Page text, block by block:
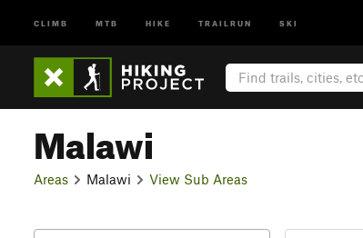
CLIMB MTB HIKE TRAILRUN SKI
Malawi
Areas Malawi View Sub Areas